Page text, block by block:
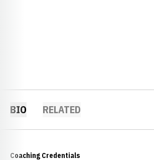
BIO RELATED
Coaching Credentials